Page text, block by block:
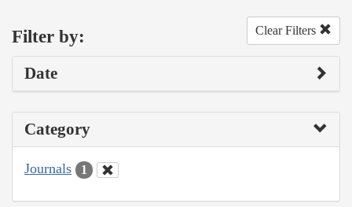
Filter by: Clear Filters
Date
Category
Journals 1